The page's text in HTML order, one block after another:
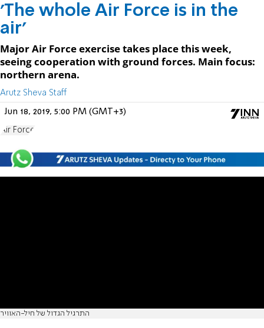
'The whole Air Force is in the
air'
Major Air Force exercise takes place this week,
seeing cooperation with ground forces. Main focus:
northern arena.
Arutz Sheva Staff
Jun 18, 2019, 5:00 PM (GMT+3)
Air Force
התרגיל הגדול של חיל-האוויר